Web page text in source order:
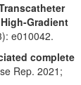
Gradient
e010042.
complete
Rep. 2021;